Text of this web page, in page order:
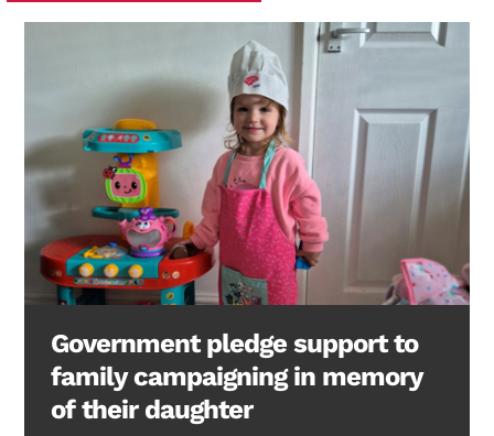
Government pledge support to
family campaigning in memory
of their daughter